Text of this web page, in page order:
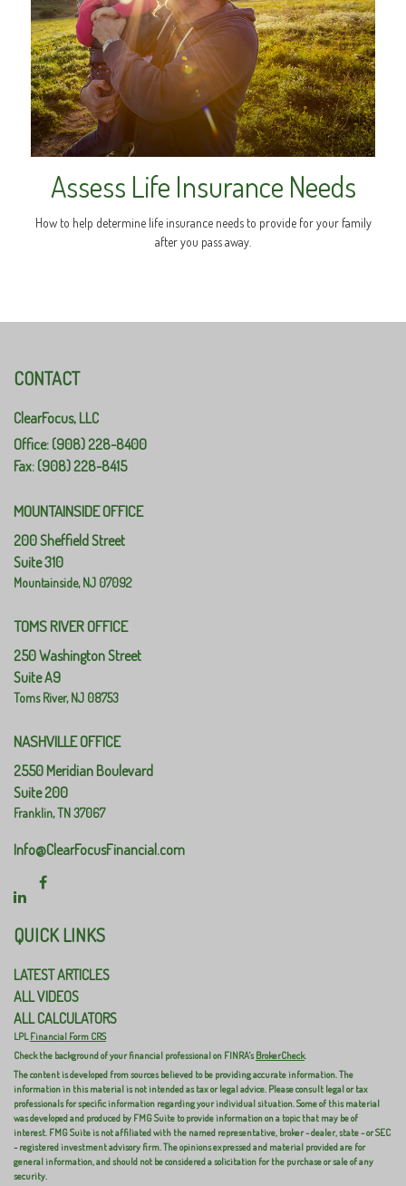
Assess Life Insurance Needs
How to help determine life insurance needs to provide for your family
after you pass away.
CONTACT
ClearFocus, LLC
Office: (908) 228-8400
Fax: (908) 228-8415
MOUNTAINSIDE OFFICE
200 Sheffield Street
Suite 310
Mountainside,NJ 07092
TOMS RIVER OFFICE
250 Washington Street
Suite A9
Toms River,NJ 08753
NASHVILLE OFFICE
2550 Meridian Boulevard
Suite 200
Franklin,TN37067
Info@ClearFocusFinancial.com
QUICK LINKS
LATEST ARTICLES
ALL VIDEOS
ALL CALCULATORS
LPLFinancial Form CRS
Check the background of your financial professional on FINRA'sBrokerCheck.
The content is developed from sources believed to be providing accurate information. The
information in this material is not intended as tax or legal advice. Please consult legal or tax
professionals for specific information regarding your individual situation. Some of this material
was developed and produced by FMG Suite to provide information on a topic that may be of
interest. FMG Suite is not affiliated with the named representative, broker - dealer, state - or SEC
- registered investment advisory firm. The opinions expressed and material provided are for
general information, and should not be considered a solicitation for the purchase or sale of any
security.